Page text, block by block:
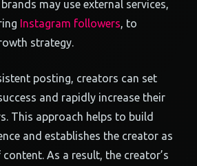
may use external services,
Instagram followers, to
strategy.
posting, creators can set
and rapidly increase their
This approach helps to build
and establishes the creator as
As a result, the creator’s